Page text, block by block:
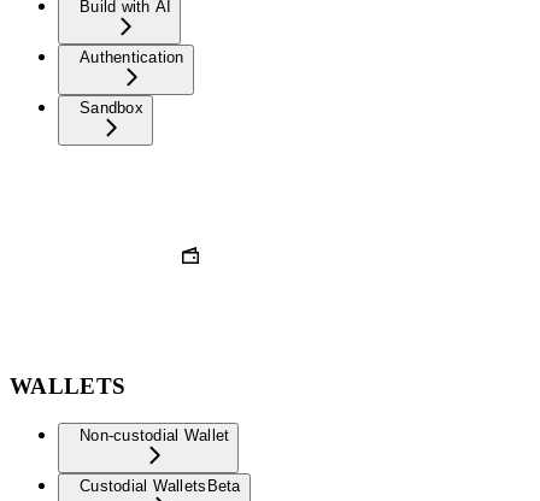
Build with AI
Authentication
Sandbox
WALLETS
Non-custodial Wallet
Custodial Wallets Beta